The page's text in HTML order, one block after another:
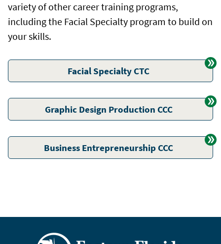
variety of other career training programs,
including the Facial Specialty program to build on
your skills.
Facial Specialty CTC
Graphic Design Production CCC
Business Entrepreneurship CCC